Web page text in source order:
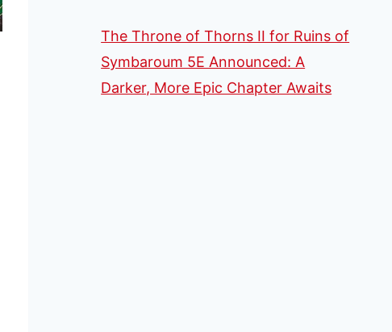
The Throne of Thorns II for Ruins of
Symbaroum 5E Announced: A
Darker, More Epic Chapter Awaits